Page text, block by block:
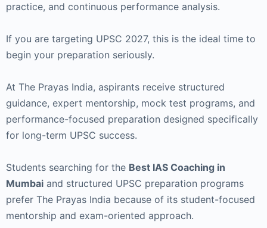
practice, and continuous performance analysis.
If you are targeting UPSC 2027, this is the ideal time to
begin your preparation seriously.
At The Prayas India, aspirants receive structured
guidance, expert mentorship, mock test programs, and
performance-focused preparation designed specifically
for long-term UPSC success.
Students searching for the Best IAS Coaching in
Mumbai and structured UPSC preparation programs
prefer The Prayas India because of its student-focused
mentorship and exam-oriented approach.